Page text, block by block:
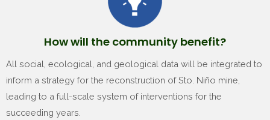
How will the community benefit?
All social, ecological, and geological data will be integrated to
inform a strategy for the reconstruction of Sto. Niño mine,
leading to a full-scale system of interventions for the
succeeding years.